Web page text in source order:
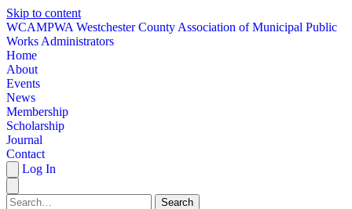
Skip to content
WCAMPWA Westchester County Association of Municipal Public
Works Administrators
Home
About
Events
News
Membership
Scholarship
Journal
Contact
Log In
Search